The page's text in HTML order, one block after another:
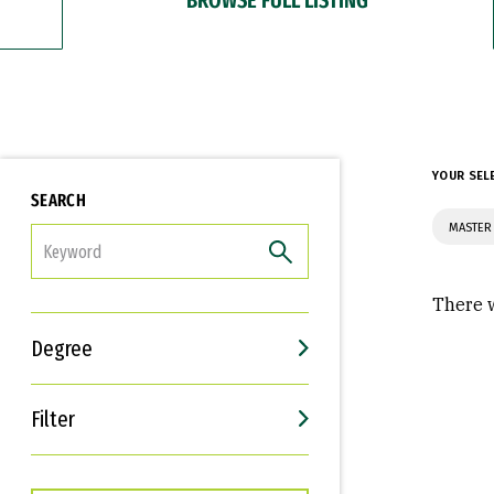
SEARCH
Degree
Filter
Interests
Career Goals
YOUR
There